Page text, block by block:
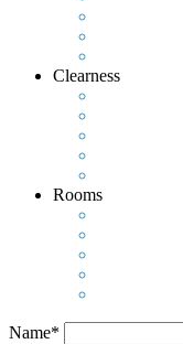
Clearness
Rooms
Name*